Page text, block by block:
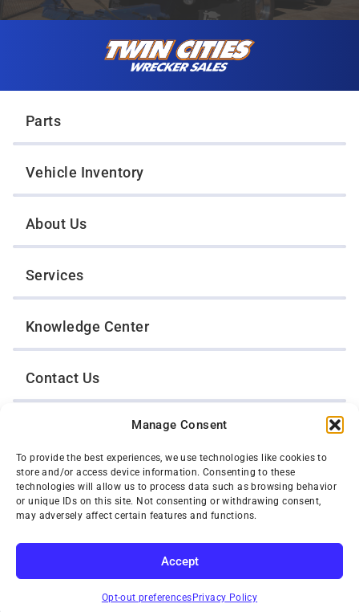
Manage Consent
To provide the best experiences, we use technologies like cookies to
store and/or access device information. Consenting to these
technologies will allow us to process data such as browsing behavior
or unique IDs on this site. Not consenting or withdrawing consent,
may adversely affect certain features and functions.
Accept
Opt-out preferences Privacy Policy
SUBSCRIBE
Parts
Vehicle Inventory
About Us
Services
Knowledge Center
Contact Us
Opt-Out Preferences
TWIN CITIES WRECKER SALES, INC.
1301 Jackson Street
St. Paul, Minnesota 55117
Privacy Policy
Toll-Free: (800) 287-4210